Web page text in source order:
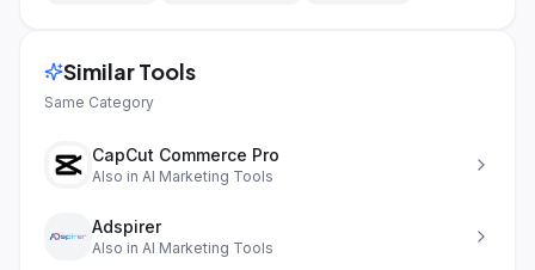
Similar Tools
Same Category
CapCut Commerce Pro
Also in AI Marketing Tools
Adspirer
Also in AI Marketing Tools